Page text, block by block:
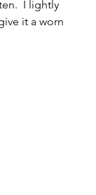
I lightly
it a worn